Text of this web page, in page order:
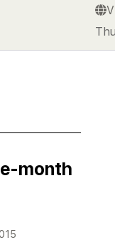
month